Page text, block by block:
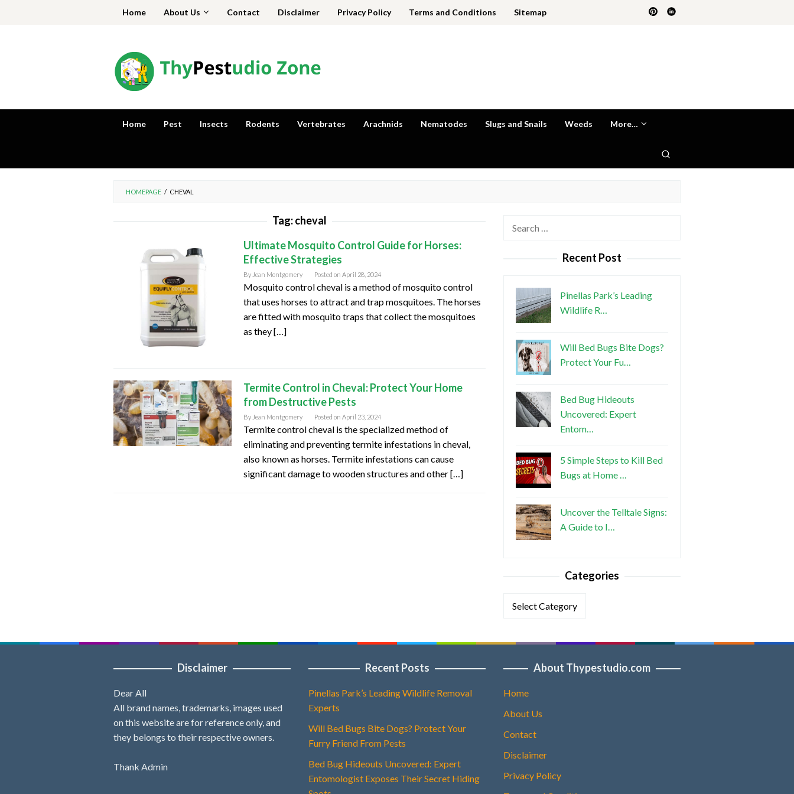
Home About Us Contact Disclaimer Privacy Policy Terms and Conditions Sitemap
Home Pest Insects Rodents Vertebrates Arachnids Nematodes Slugs and Snails Weeds More…
HOMEPAGE / CHEVAL
Tag:cheval
Ultimate Mosquito Control Guide for Horses:
Effective Strategies
By Jean Montgomery Posted on April 28, 2024
Mosquito control cheval is a method of mosquito control
that uses horses to attract and trap mosquitoes. The horses
are fitted with mosquito traps that collect the mosquitoes
as they […]
Termite Control in Cheval: Protect Your Home
from Destructive Pests
By Jean Montgomery Posted on April 23, 2024
Termite control cheval is the specialized method of
eliminating and preventing termite infestations in cheval,
also known as horses. Termite infestations can cause
significant damage to wooden structures and other […]
Recent Post
Pinellas Park’s Leading
Wildlife R…
Will Bed Bugs Bite Dogs?
Protect Your Fu…
Bed Bug Hideouts
Uncovered: Expert
Entom…
5 Simple Steps to Kill Bed
Bugs at Home …
Uncover the Telltale Signs:
A Guide to I…
Categories
Disclaimer
Dear All
All brand names, trademarks, images used
on this website are for reference only, and
they belongs to their respective owners.
Thank Admin
Recent Posts
Pinellas Park’s Leading Wildlife Removal
Experts
Will Bed Bugs Bite Dogs? Protect Your
Furry Friend From Pests
Bed Bug Hideouts Uncovered: Expert
Entomologist Exposes Their Secret Hiding
About Thypestudio.com
Home
About Us
Contact
Disclaimer
Privacy Policy